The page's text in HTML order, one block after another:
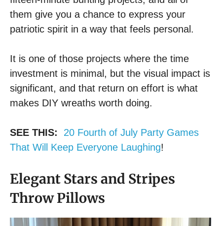
them give you a chance to express your
patriotic spirit in a way that feels personal.
It is one of those projects where the time
investment is minimal, but the visual impact is
significant, and that return on effort is what
makes DIY wreaths worth doing.
SEE THIS: 20 Fourth of July Party Games
That Will Keep Everyone Laughing!
Elegant Stars and Stripes
Throw Pillows